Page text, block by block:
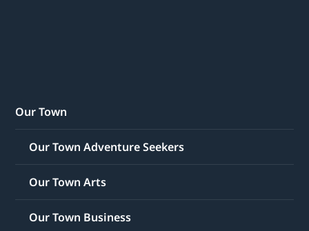
Our Town
Our Town Adventure Seekers
Our Town Arts
Our Town Business